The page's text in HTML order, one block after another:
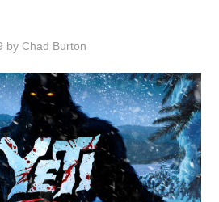
byChad Burton